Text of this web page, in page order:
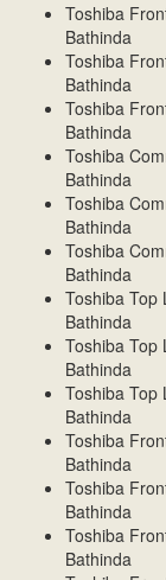
Toshiba
Bathinda
Toshiba
Bathinda
Toshiba
Bathinda
Toshiba
Bathinda
Toshiba
Bathinda
Toshiba
Bathinda
Toshiba Top
Bathinda
Toshiba Top
Bathinda
Toshiba Top
Bathinda
Toshiba
Bathinda
Toshiba
Bathinda
Toshiba
Bathinda